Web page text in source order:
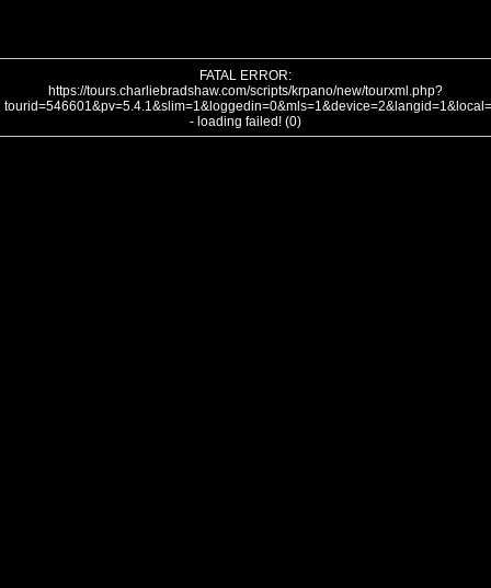
FATAL ERROR:
https://tours.charliebradshaw.com/scripts/krpano/new/tourxml.php?
- loading failed! (0)